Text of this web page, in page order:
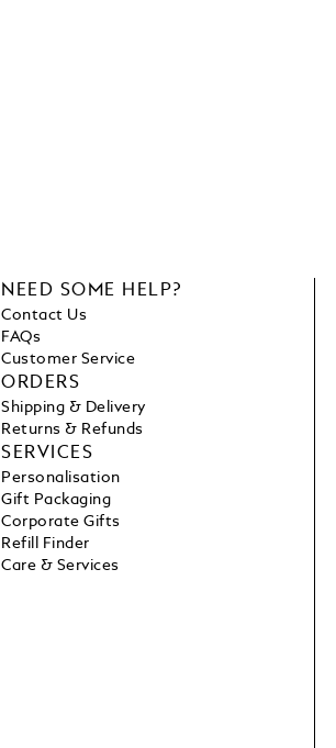
NEED SOME HELP?
Contact Us
FAQs
Customer Service
ORDERS
Shipping & Delivery
Returns & Refunds
SERVICES
Personalisation
Gift Packaging
Corporate Gifts
Refill Finder
Care & Services